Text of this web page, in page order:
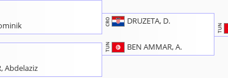
Abdelaziz
CRO DRUZETA, D.
TUN BEN AMMAR, A.
TUN